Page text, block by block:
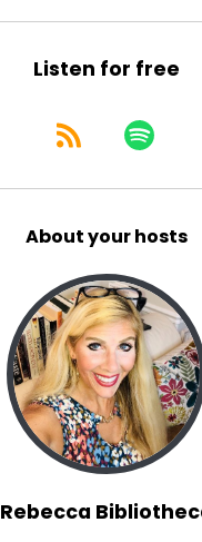
Listen for free
About your hosts
Rebecca